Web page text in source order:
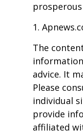
1.
The
advice. It
Please
individual
provide
affiliated